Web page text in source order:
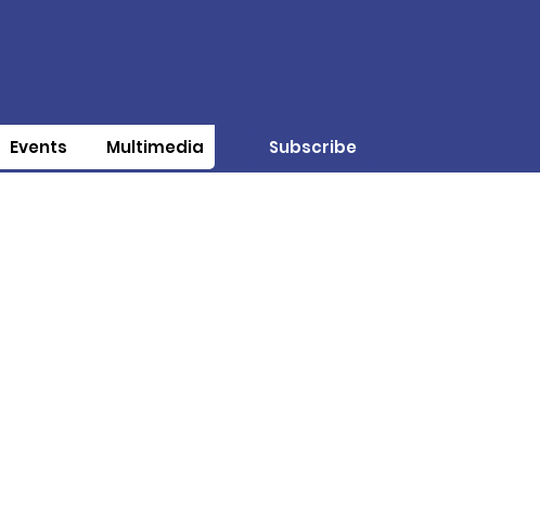
Events Multimedia Subscribe